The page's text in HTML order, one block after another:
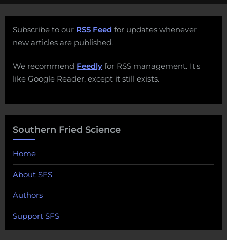
Subscribe to our RSS Feed for updates whenever
new articles are published.
We recommend Feedly for RSS management. It's
like Google Reader, except it still exists.
Southern Fried Science
Home
About SFS
Authors
Support SFS